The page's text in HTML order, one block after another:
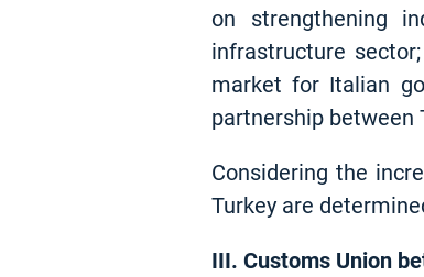
on strengthening
infrastructure
market for Italian
partnership between
Considering the
Turkey are
III. Customs Union